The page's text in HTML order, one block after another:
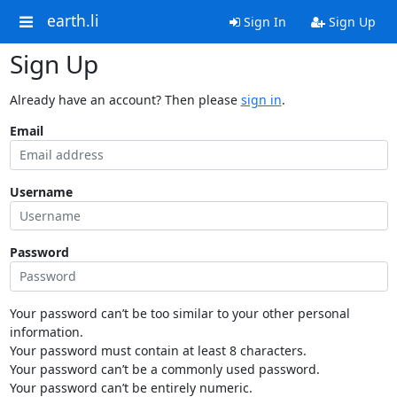
earth.li Sign In Sign Up
Sign Up
Already have an account? Then please sign in.
Email
Username
Password
Your password can’t be too similar to your other personal
information.
Your password must contain at least 8 characters.
Your password can’t be a commonly used password.
Your password can’t be entirely numeric.